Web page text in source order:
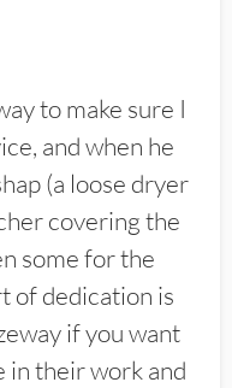
to make sure I
and when he
(a loose dryer
covering the
some for the
of dedication is
if you want
in their work and